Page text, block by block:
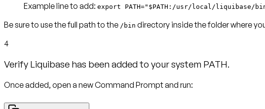
Example line to add: export PATH="$PATH:/usr/local/liquibase/
Be sure to use the full path to the /bin directory inside the folder where
4
Verify Liquibase has been added to your system PATH.
Once added, open a new Command Prompt and run: